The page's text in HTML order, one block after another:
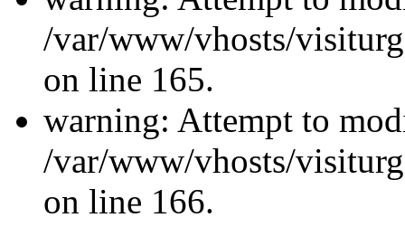
/var/www/vhosts/
on line 165.
warning: Attempt to
/var/www/vhosts/
on line 166.